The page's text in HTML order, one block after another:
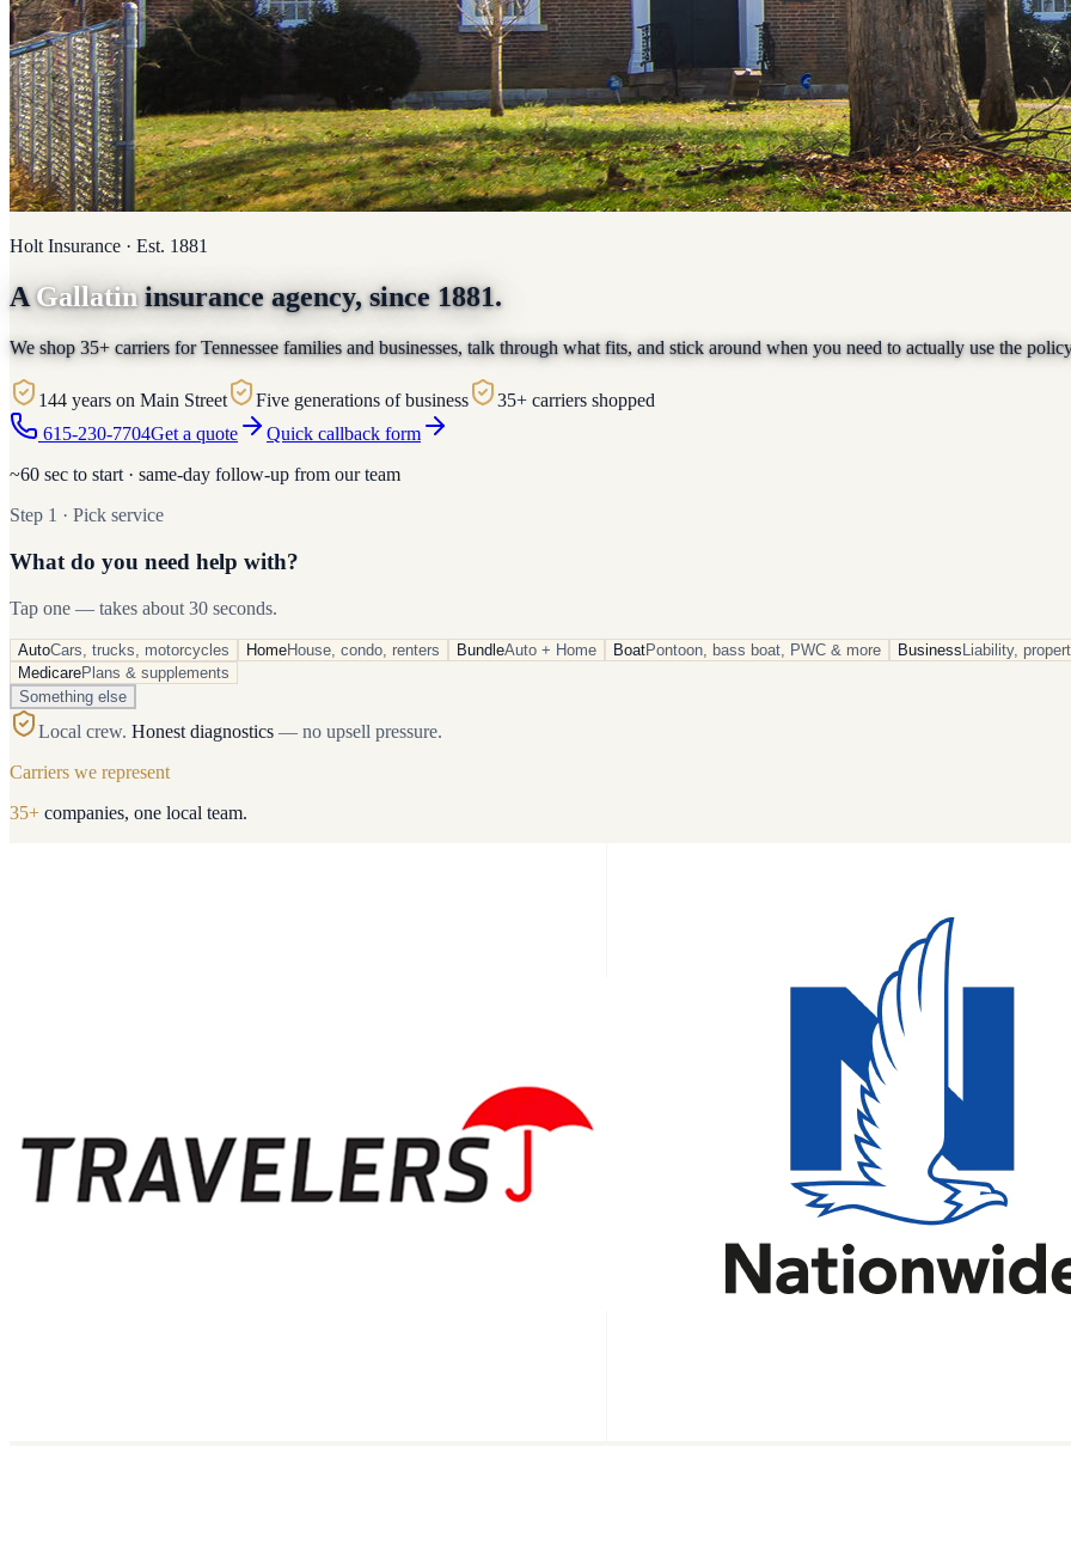
Holt Insurance · Est. 1881
AGallatininsurance agency, since 1881.
We shop 35+ carriers for Tennessee families and businesses, talk through what fits, and stick around when you need to actually use the
144 years on Main Street Five generations of business
35+ carriers shopped
615-230-7704Get a quote
Quick callback form
~60 sec to start · same-day follow-up from our team
Step 1 · Pick service
What do you need help with?
Tap one — takes about 30 seconds.
AutoCars, trucks, motorcycles HomeHouse, condo, renters BundleAuto + Home BoatPontoon, bass boat, PWC & more BusinessLiability,
MedicarePlans & supplements
Something else
Local crew. Honest diagnostics — no upsell pressure.
Carriers we represent
35+ companies, one local team.